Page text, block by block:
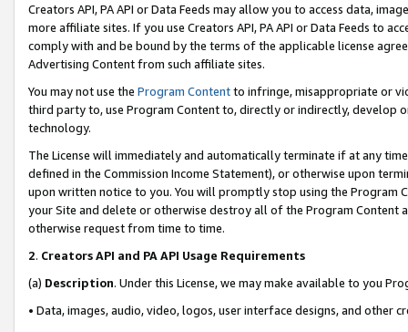
Creators API, PA API or Data Feeds may allow you to access data,
more affiliate sites. If you use Creators API, PA API or Data Feeds to
comply with and be bound by the terms of the applicable license
Advertising Content from such affiliate sites.
You may not use the Program Contentto infringe, misappropriate or
third party to, use Program Content to, directly or indirectly, develop
technology.
The License will immediately and automatically terminate if at any
defined in the Commission Income Statement), or otherwise upon
upon written notice to you. You will promptly stop using the Program
your Site and delete or otherwise destroy all of the Program Content
otherwise request from time to time.
2. Creators API and PA API Usage Requirements
(a) Description. Under this License, we may make available to you
• Data, images, audio, video, logos, user interface designs, and other